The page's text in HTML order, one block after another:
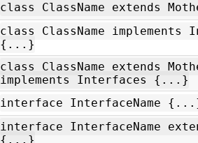
class ClassName extends
class ClassName implements
{...}
class ClassName extends
implements Interfaces {...}
interface InterfaceName
interface InterfaceName
{...}